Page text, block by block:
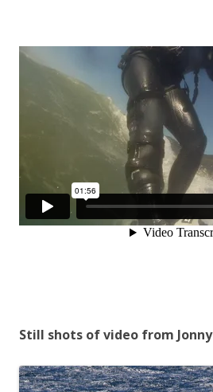
Still shots of video from Jonny